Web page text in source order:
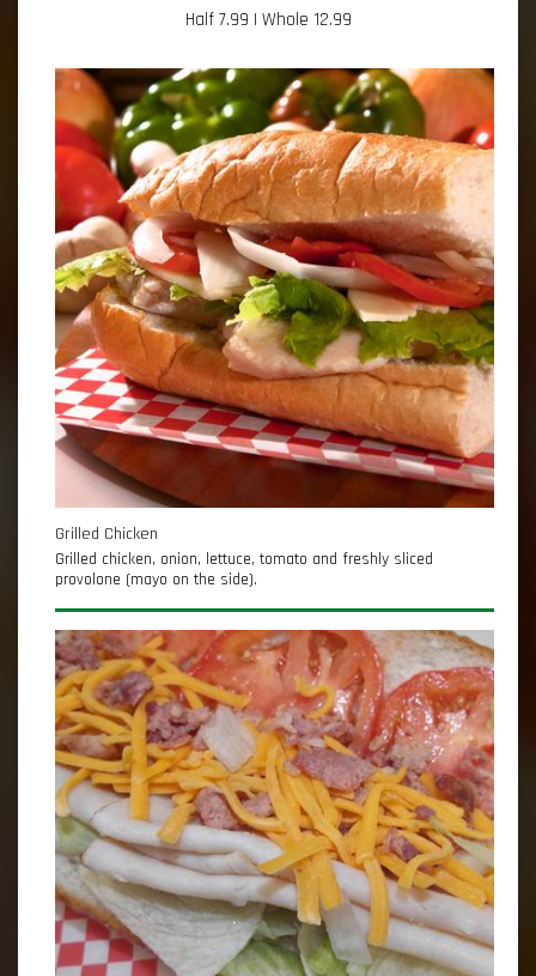
Half 7.99 | Whole 12.99
Grilled Chicken
Grilled chicken, onion, lettuce, tomato and freshly sliced
provolone (mayo on the side).